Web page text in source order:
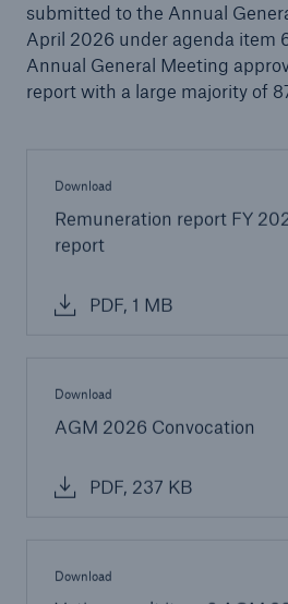
submitted to the Annual
April 2026 under agenda item
Annual General Meeting
report with a large majority of
Download
Remuneration report FY
report
PDF, 1 MB
Download
AGM 2026 Convocation
PDF, 237 KB
Download